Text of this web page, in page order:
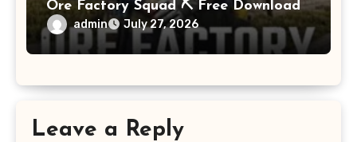
Ore Factory Squad ⛏️ Free Download
admin July 27, 2026
Leave a Reply